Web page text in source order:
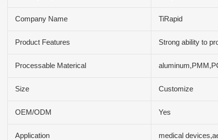
Company Name TiRapid
Product Features Strong ability to
Processable Materical
Size Customize
OEM/ODM Yes
Application medical